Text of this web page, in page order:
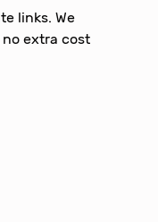
links. We
extra cost